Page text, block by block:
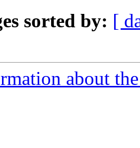
sorted by: [
about